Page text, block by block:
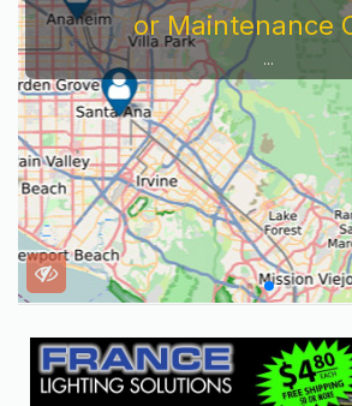
or Maintenance
...